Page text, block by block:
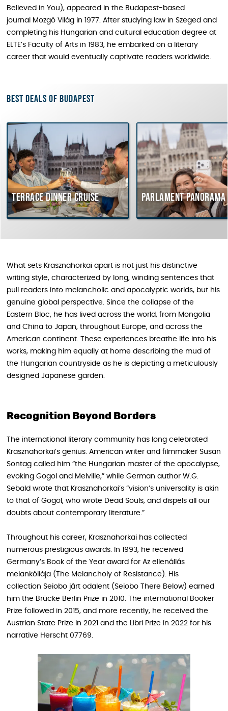
Believed in You), appeared in the Budapest-based
journal Mozgó Világ in 1977. After studying law in Szeged and
completing his Hungarian and cultural education degree at
ELTE’s Faculty of Arts in 1983, he embarked on a literary
career that would eventually captivate readers worldwide.
Best deals of Budapest
dinner cruise Parlament Panorama
What sets Krasznahorkai apart is not just his distinctive
writing style, characterized by long, winding sentences that
pull readers into melancholic and apocalyptic worlds, but his
genuine global perspective. Since the collapse of the
Eastern Bloc, he has lived across the world, from Mongolia
and China to Japan, throughout Europe, and across the
American continent. These experiences breathe life into his
works, making him equally at home describing the mud of
the Hungarian countryside as he is depicting a meticulously
designed Japanese garden.
Recognition Beyond Borders
The international literary community has long celebrated
Krasznahorkai’s genius. American writer and filmmaker Susan
Sontag called him “the Hungarian master of the apocalypse,
evoking Gogol and Melville,” while German author W.G.
Sebald wrote that Krasznahorkai’s “vision’s universality is akin
to that of Gogol, who wrote Dead Souls, and dispels all our
doubts about contemporary literature.”
Throughout his career, Krasznahorkai has collected
numerous prestigious awards. In 1993, he received
Germany’s Book of the Year award for Az ellenállás
melankóliája (The Melancholy of Resistance). His
collection Seiobo járt odalent (Seiobo There Below) earned
him the Brücke Berlin Prize in 2010. The international Booker
Prize followed in 2015, and more recently, he received the
Austrian State Prize in 2021 and the Libri Prize in 2022 for his
narrative Herscht 07769 .